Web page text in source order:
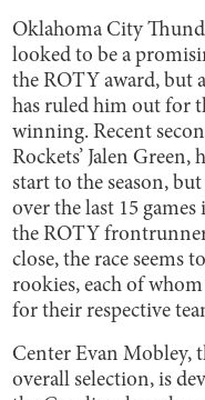
Oklahoma City
looked to be a
the ROTY award, but
has ruled him out for
winning. Recent
Rockets’ Jalen Green,
start to the season,
over the last 15
the ROTY
close, the race seems
rookies, each of
for their respective
Center Evan Mobley,
overall selection, is